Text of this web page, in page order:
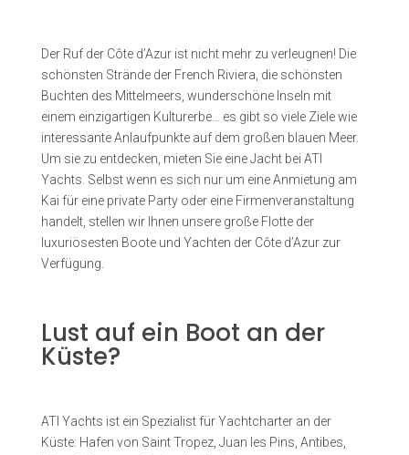
Der Ruf der Côte d’Azur ist nicht mehr zu verleugnen! Die
schönsten Strände der French Riviera, die schönsten
Buchten des Mittelmeers, wunderschöne Inseln mit
einem einzigartigen Kulturerbe… es gibt so viele Ziele wie
interessante Anlaufpunkte auf dem großen blauen Meer.
Um sie zu entdecken, mieten Sie eine Jacht bei ATI
Yachts. Selbst wenn es sich nur um eine Anmietung am
Kai für eine private Party oder eine Firmenveranstaltung
handelt, stellen wir Ihnen unsere große Flotte der
luxuriösesten Boote und Yachten der Côte d’Azur zur
Verfügung.
Lust auf ein Boot an der
Küste?
ATI Yachts ist ein Spezialist für Yachtcharter an der
Küste: Hafen von Saint Tropez, Juan les Pins, Antibes,